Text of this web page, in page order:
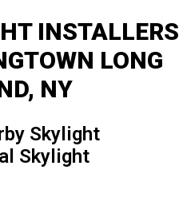
INSTALLERS
LONG
NY
Skylight
Skylight